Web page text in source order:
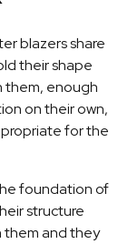
blazers share
their shape
them, enough
on their own,
for the
foundation of
structure
them and they